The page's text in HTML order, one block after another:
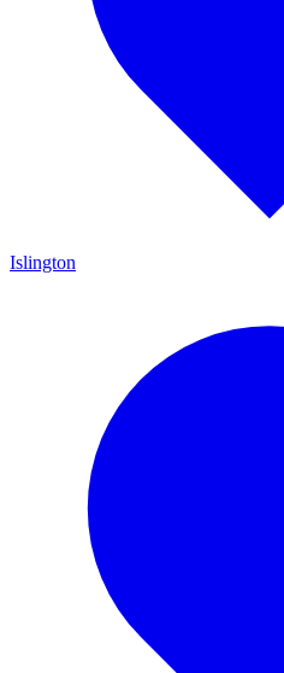
Islington